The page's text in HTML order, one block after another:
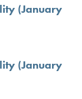
(January
(January